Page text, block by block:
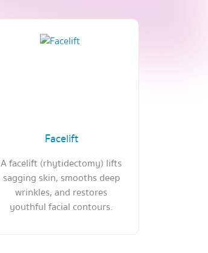
Facelift
A facelift (rhytidectomy) lifts
sagging skin, smooths deep
wrinkles, and restores
youthful facial contours.